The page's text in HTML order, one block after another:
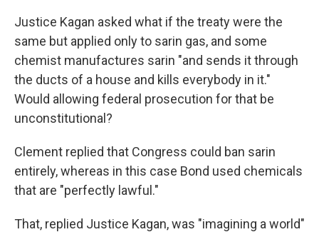
Justice Kagan asked what if the treaty were the
same but applied only to sarin gas, and some
chemist manufactures sarin "and sends it through
the ducts of a house and kills everybody in it."
Would allowing federal prosecution for that be
unconstitutional?
Clement replied that Congress could ban sarin
entirely, whereas in this case Bond used chemicals
that are "perfectly lawful."
That, replied Justice Kagan, was "imagining a world"